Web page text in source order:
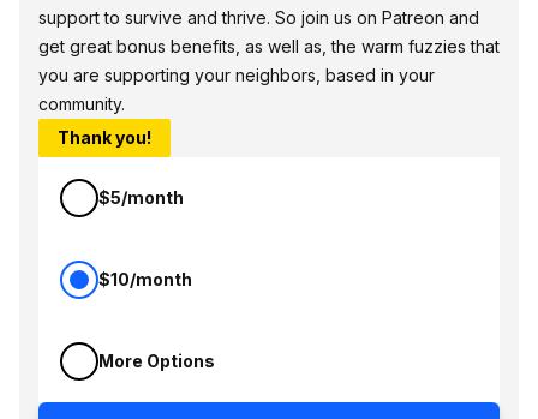
support to survive and thrive. So join us on Patreon and
get great bonus benefits, as well as, the warm fuzzies that
you are supporting your neighbors, based in your
community.
Thank you!
$5/month
$10/month
More Options